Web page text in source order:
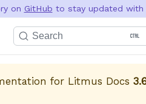
on GitHub to stay updated with
Search
for Litmus Docs